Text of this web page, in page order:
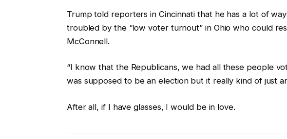
Trump told reporters in Cincinnati that he has a lot of
troubled by the “low voter turnout” in Ohio who could
McConnell.
“I know that the Republicans, we had all these people
was supposed to be an election but it really kind of just
After all, if I have glasses, I would be in love.